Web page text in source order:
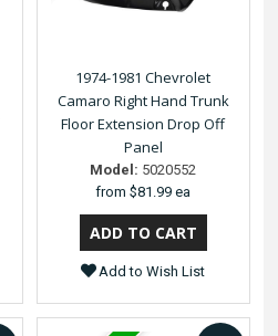
1974-1981 Chevrolet
Camaro Right Hand Trunk
Floor Extension Drop Off
Panel
Model: 5020552
from$81.99 ea
Add to Wish List